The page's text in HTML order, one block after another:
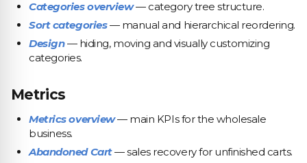
Categories overview— category tree structure.
Sort categories— manual and hierarchical reordering.
Design— hiding, moving and visually customizing
categories.
Metrics
Metrics overview— main KPIs for the wholesale
business.
Abandoned Cart— sales recovery for unfinished carts.